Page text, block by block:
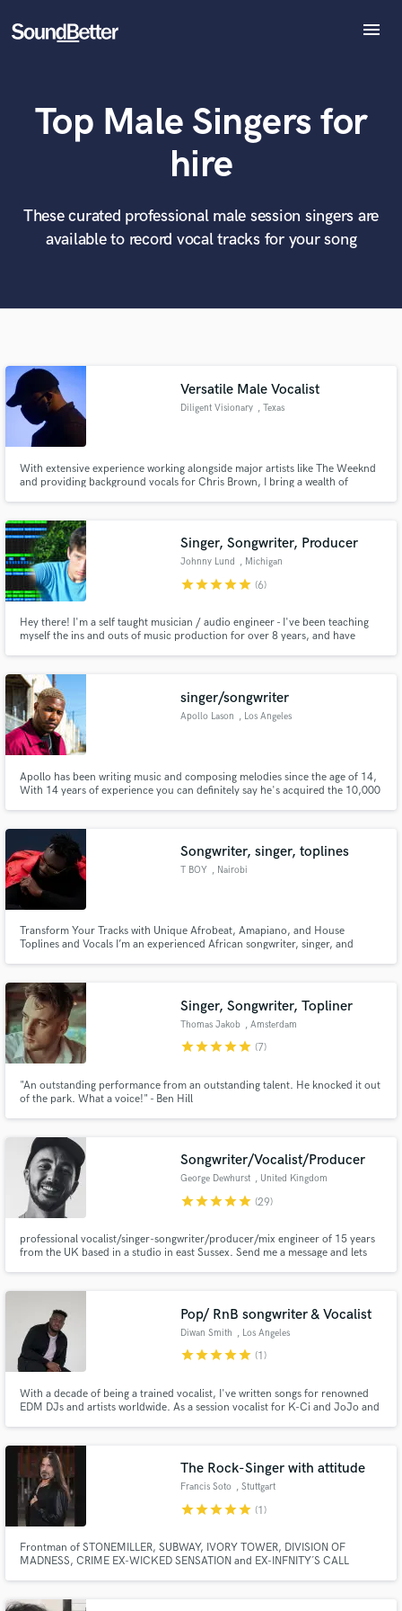
menu
Tracks
SoundCheck
Sign In
Top Male Singers for
hire
These curated professional male session singers are
available to record vocal tracks for your song
Versatile Male Vocalist
Diligent Visionary , Texas
With extensive experience working alongside major artists like The Weeknd
and providing background vocals for Chris Brown, I bring a wealth of
millions of streams worldwide.
Singer, Songwriter, Producer
Johnny Lund , Michigan
starstarstarstarstar (6)
Hey there! I'm a self taught musician / audio engineer - I've been teaching
myself the ins and outs of music production for over 8 years, and have
singer/songwriter
Apollo Lason , Los Angeles
Apollo has been writing music and composing melodies since the age of 14,
With 14 years of experience you can definitely say he's acquired the 10,000
and using it to create a new world for the listener.
Songwriter, singer, toplines
T BOY , Nairobi
Transform Your Tracks with Unique Afrobeat, Amapiano, and House
Toplines and Vocals I’m an experienced African songwriter, singer, and
infused with African rhythm and global appeal, let’s create your next h
Singer, Songwriter, Topliner
Thomas Jakob , Amsterdam
starstarstarstarstar (7)
"An outstanding performance from an outstanding talent. He knocked it out
of the park. What a voice!" - Ben Hill
Songwriter/Vocalist/Producer
George Dewhurst , United Kingdom
starstarstarstarstar (29)
professional vocalist/singer-songwriter/producer/mix engineer of 15 years
from the UK based in a studio in east Sussex. Send me a message and lets
Pop/ RnB songwriter & Vocalist
Diwan Smith , Los Angeles
starstarstarstarstar (1)
With a decade of being a trained vocalist, I've written songs for renowned
EDM DJs and artists worldwide. As a session vocalist for K-Ci and JoJo and
The Rock-Singer with attitude
Francis Soto , Stuttgart
starstarstarstarstar (1)
Frontman of STONEMILLER, SUBWAY, IVORY TOWER, DIVISION OF
MADNESS, CRIME EX-WICKED SENSATION and EX-INFNITY´S CALL
What can we help you with?
Tell us more about your project:
Need help? Check out our Music production glossary.
World-class music and production talent
at your fingertips
Browse Curated Pros
audio samples and verified reviews of top pros.
Contact pros directly with your project details
and receive handcrafted proposals and budgets
Make Amazing Music
secure platform. Payment is only released when
work is complete.